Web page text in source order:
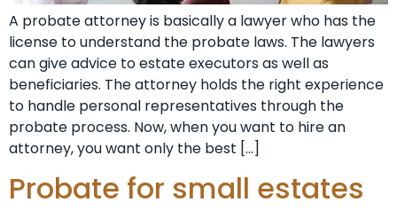
A probate attorney is basically a lawyer who has the
license to understand the probate laws. The lawyers
can give advice to estate executors as well as
beneficiaries. The attorney holds the right experience
to handle personal representatives through the
probate process. Now, when you want to hire an
attorney, you want only the best […]
Probate for small estates